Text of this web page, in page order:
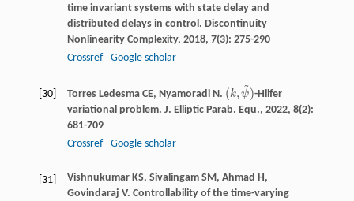
time invariant systems with state delay and
distributed delays in control. Discontinuity
Nonlinearity Complexity, 2018, 7(3): 275-290
Crossref
Google scholar
[30] Torres Ledesma CE, Nyamoradi N . (k, ψ
~
)
(k,ψ~ )-Hilfer
variational problem. J. Elliptic Parab. Equ., 2022, 8(2):
681-709
Crossref
Google scholar
[31] Vishnukumar KS, Sivalingam SM, Ahmad H,
Govindaraj V. Controllability of the time-varying